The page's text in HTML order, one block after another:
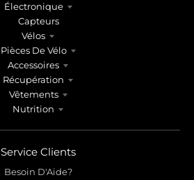
Électronique
Capteurs
Vélos
Pièces De Vélo
Accessoires
Récupération
Vêtements
Nutrition
Service Clients
Besoin D'Aide?